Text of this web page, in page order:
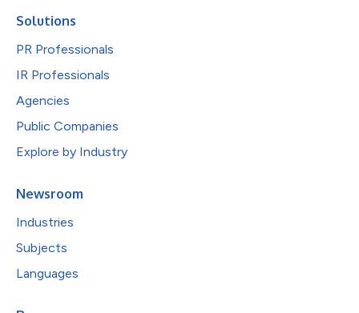
Solutions
PR Professionals
IR Professionals
Agencies
Public Companies
Explore by Industry
Newsroom
Industries
Subjects
Languages